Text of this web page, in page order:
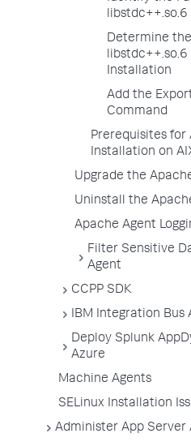
libstdc++.so.6
Determine
Installation
Add the
Command
Prerequisites for
Installation on
Upgrade the
Uninstall the
Apache Agent
Filter Sensitive
Agent
CCPP SDK
IBM Integration Bus
Deploy Splunk
Azure
Machine Agents
SELinux Installation
Administer App Server